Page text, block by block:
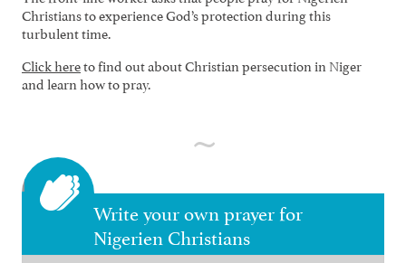
Christians to experience God’s protection during this
turbulent time.
Click hereto find out about Christian persecution in Niger
and learn how to pray.
Write your own prayer for
Nigerien Christians